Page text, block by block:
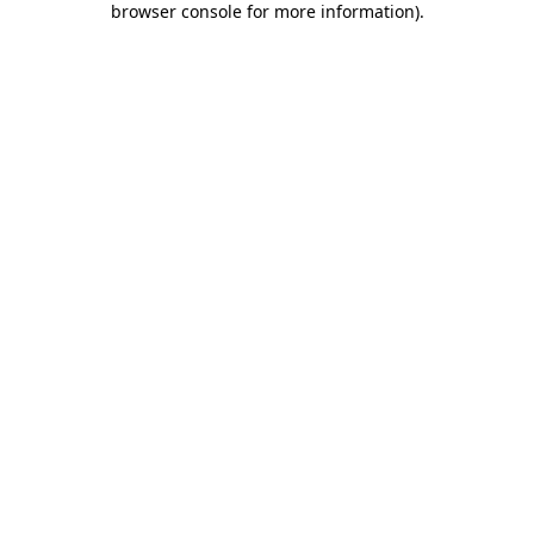
browser console for more information).